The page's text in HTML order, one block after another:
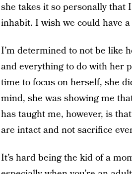
she takes it so personally that
inhabit. I wish we could have
I’m determined to not be like
and everything to do with her
time to focus on herself, she
mind, she was showing me
has taught me, however, is
are intact and not sacrifice
It’s hard being the kid of a